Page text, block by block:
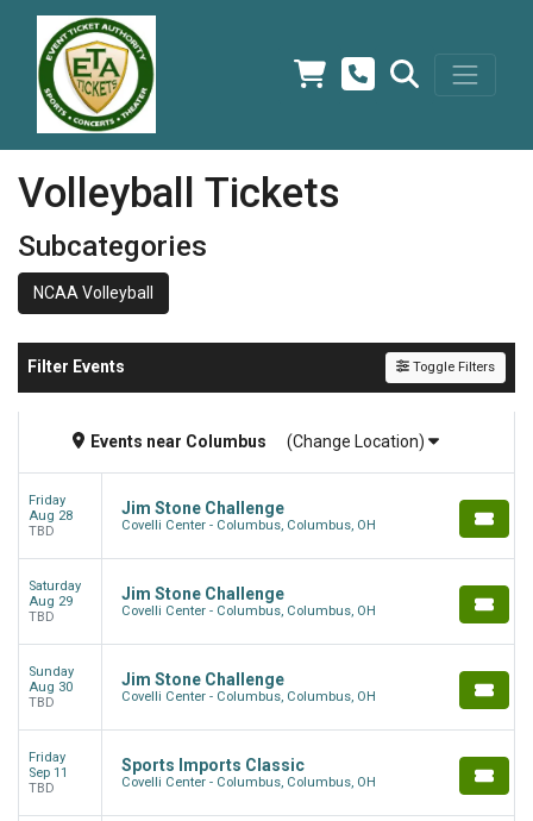
Volleyball Tickets
Subcategories
NCAA Volleyball
Filter Events Toggle Filters
Events near Columbus (Change Location)
Friday
Aug 28
TBD
Jim Stone Challenge
Covelli Center - Columbus, Columbus, OH
Saturday
Aug 29
TBD
Jim Stone Challenge
Covelli Center - Columbus, Columbus, OH
Sunday
Aug 30
TBD
Jim Stone Challenge
Covelli Center - Columbus, Columbus, OH
Friday
Sep 11
TBD
Sports Imports Classic
Covelli Center - Columbus, Columbus, OH